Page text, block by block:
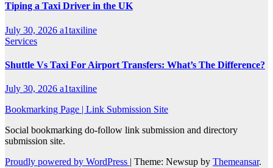
Tiping a Taxi Driver in the UK
July 30, 2026 a1taxiline
Services
Shuttle Vs Taxi For Airport Transfers: What’s The Difference?
July 30, 2026 a1taxiline
Bookmarking Page | Link Submission Site
Social bookmarking do-follow link submission and directory
submission site.
Proudly powered by WordPress | Theme: Newsup by Themeansar.